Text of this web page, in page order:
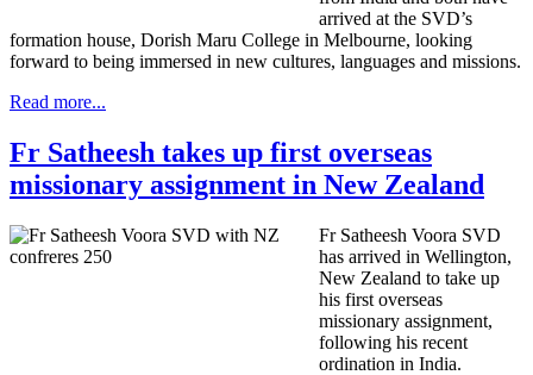
arrived at the SVD’s
formation house, Dorish Maru College in Melbourne, looking
forward to being immersed in new cultures, languages and missions.
Read more...
Fr Satheesh takes up first overseas
missionary assignment in New Zealand
Fr Satheesh Voora SVD
has arrived in Wellington,
New Zealand to take up
his first overseas
missionary assignment,
following his recent
ordination in India.